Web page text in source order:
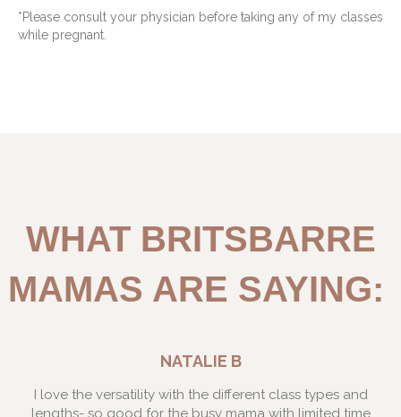
*Please consult your physician before taking any of my classes
while pregnant.
WHAT BRITSBARRE
MAMAS ARE SAYING:
NATALIE B
I love the versatility with the different class types and
lengths- so good for the busy mama with limited time